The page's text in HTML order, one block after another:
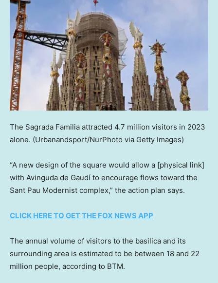
The Sagrada Familia attracted 4.7 million visitors in 2023
alone. (Urbanandsport/NurPhoto via Getty Images)
“A new design of the square would allow a [physical link]
with Avinguda de Gaudí to encourage flows toward the
Sant Pau Modernist complex,” the action plan says.
CLICK HERE TO GET THE FOX NEWS APP
The annual volume of visitors to the basilica and its
surrounding area is estimated to be between 18 and 22
million people, according to BTM.